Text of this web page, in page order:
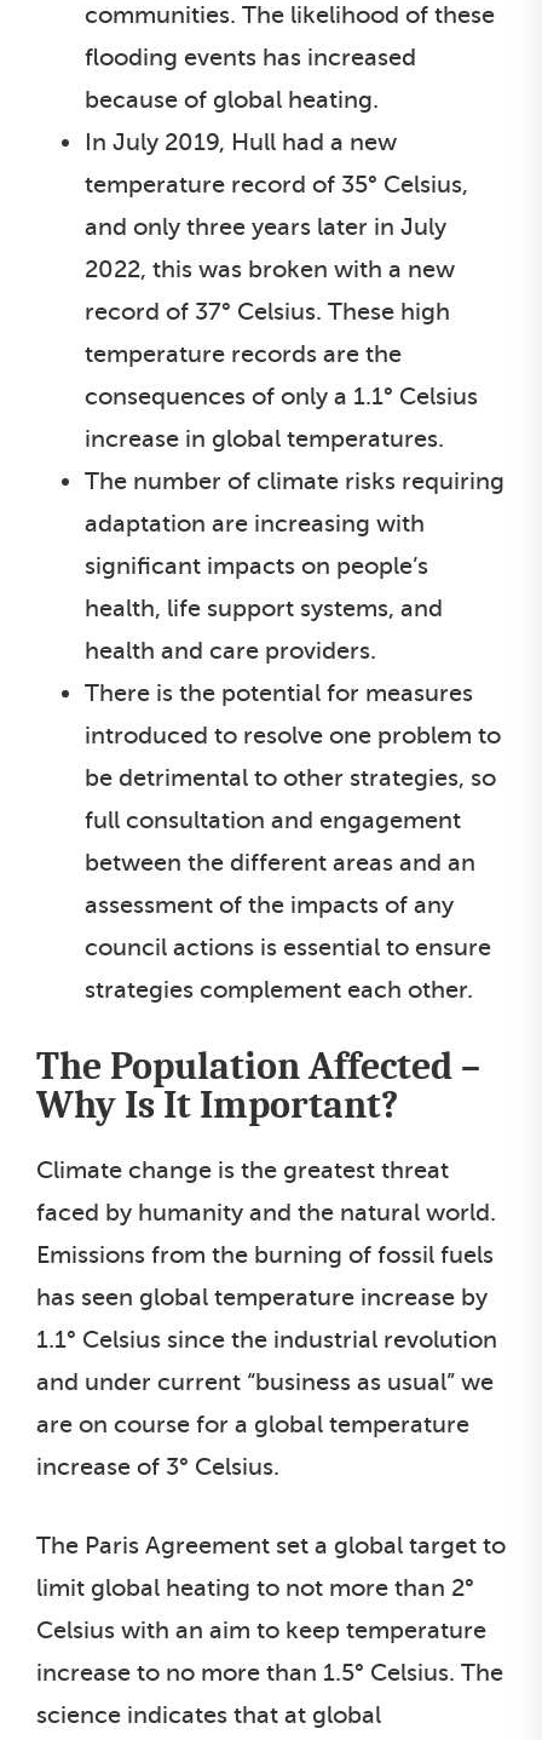
communities. The likelihood of these
flooding events has increased
because of global heating.
In July 2019, Hull had a new
temperature record of 35° Celsius,
and only three years later in July
2022, this was broken with a new
record of 37° Celsius. These high
temperature records are the
consequences of only a 1.1° Celsius
increase in global temperatures.
The number of climate risks requiring
adaptation are increasing with
significant impacts on people’s
health, life support systems, and
health and care providers.
There is the potential for measures
introduced to resolve one problem to
be detrimental to other strategies, so
full consultation and engagement
between the different areas and an
assessment of the impacts of any
council actions is essential to ensure
strategies complement each other.
The Population Affected –
Why Is It Important?
Climate change is the greatest threat
faced by humanity and the natural world.
Emissions from the burning of fossil fuels
has seen global temperature increase by
1.1° Celsius since the industrial revolution
and under current “business as usual” we
are on course for a global temperature
increase of 3° Celsius.
The Paris Agreement set a global target to
limit global heating to not more than 2°
Celsius with an aim to keep temperature
increase to no more than 1.5° Celsius. The
science indicates that at global